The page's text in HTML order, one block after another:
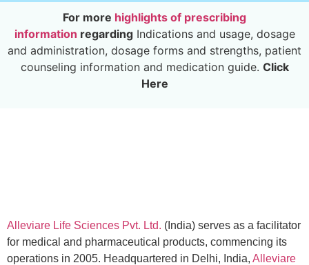
For more highlights of prescribing
information regardingIndications and usage, dosage
and administration, dosage forms and strengths, patient
counseling information and medication guide. Click
Here
Alleviare Life Sciences Pvt. Ltd. (India) serves as a facilitator
for medical and pharmaceutical products, commencing its
operations in 2005. Headquartered in Delhi, India, Alleviare